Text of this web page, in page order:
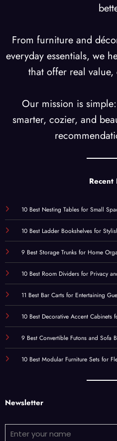
From furniture and
everyday essentials, we
that offer real
Our mission is
smarter, cozier, and
Recent
10 Best Nesting Tables for Small
10 Best Ladder Bookshelves for
9 Best Storage Trunks for Home
10 Best Room Dividers for Privacy
11 Best Bar Carts for Entertaining
10 Best Decorative Accent Cabinets
9 Best Convertible Futons and Sofa
10 Best Modular Furniture Sets for
Newsletter